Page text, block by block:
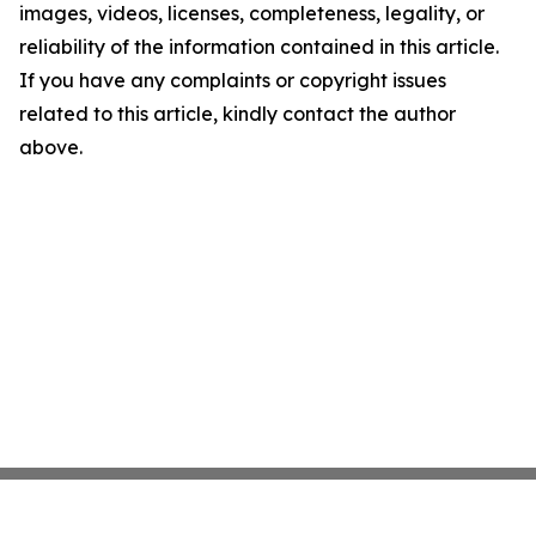
images, videos, licenses, completeness, legality, or
reliability of the information contained in this article.
If you have any complaints or copyright issues
related to this article, kindly contact the author
above.